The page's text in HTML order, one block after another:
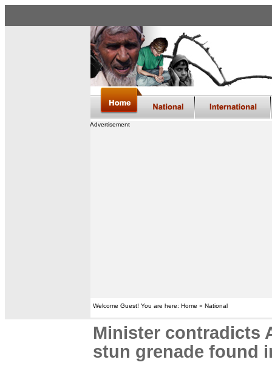
Advertisement
Welcome Guest! You are here: Home » National
Minister contradicts
stun grenade found